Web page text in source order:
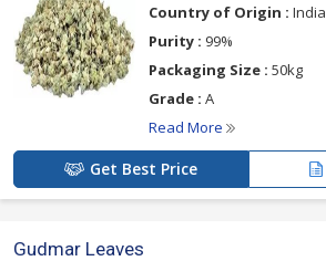
Country of Origin : India
Purity : 99%
Packaging Size : 50kg
Grade : A
Read More
Get Best Price
Gudmar Leaves